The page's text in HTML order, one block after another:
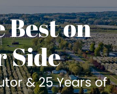
on
Side
& 25 Years of